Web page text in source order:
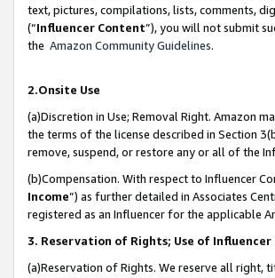
text, pictures, compilations, lists, comments,
(“Influencer Content”), you will not submit
the Amazon Community Guidelines.
2.Onsite Use
(a)Discretion in Use; Removal Right. Amazon
the terms of the license described in Section
remove, suspend, or restore any or all of the
(b)Compensation. With respect to Influencer
Income”) as further detailed in Associates
registered as an Influencer for the applicable
3. Reservation of Rights; Use of
(a)Reservation of Rights. We reserve all